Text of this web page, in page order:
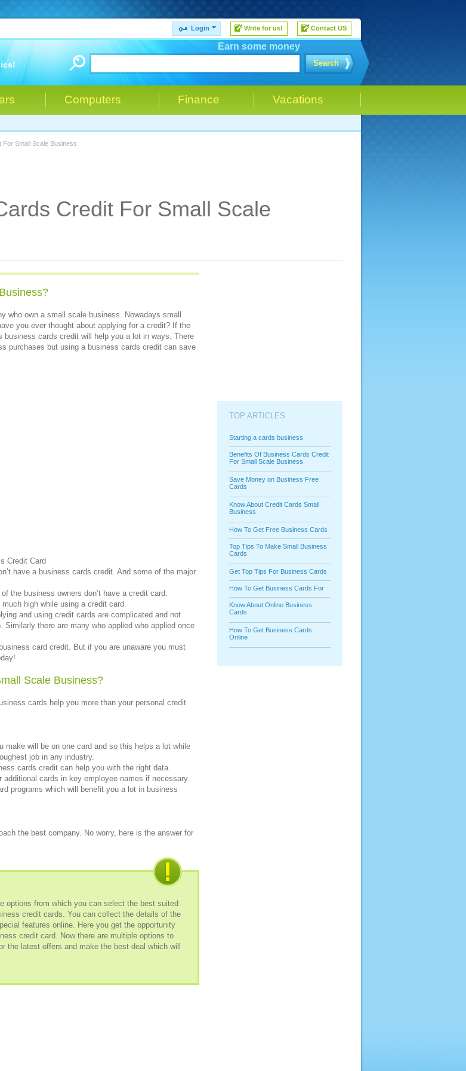
Login Write for us! Contact US
Search
Earn some money
Computers Finance Vacations
Small Scale Business
Credit For Small Scale
who own a small scale business. Nowadays small
you ever thought about applying for a credit? If the
cards credit will help you a lot in ways. There
purchases but using a business cards credit can save
Credit Card
have a business cards credit. And some of the major
the business owners don’t have a credit card.
high while using a credit card.
and using credit cards are complicated and not
there are many who applied who applied once
card credit. But if you are unaware you must
Scale Business?
cards help you more than your personal credit
make will be on one card and so this helps a lot while
job in any industry.
cards credit can help you with the right data.
cards in key employee names if necessary.
programs which will benefit you a lot in business
the best company. No worry, here is the answer for
options from which you can select the best suited
credit cards. You can collect the details of the
features online. Here you get the opportunity
credit card. Now there are multiple options to
the latest offers and make the best deal which will
TOP ARTICLES
Starting a cards business
Benefits Of Business Cards Credit
For Small Scale Business
Save Money on Business Free
Cards
Know About Credit Cards Small
Business
How To Get Free Business Cards
Top Tips To Make Small Business
Cards
Get Top Tips For Business Cards
How To Get Business Cards For
Know About Online Business
Cards
How To Get Business Cards
Online